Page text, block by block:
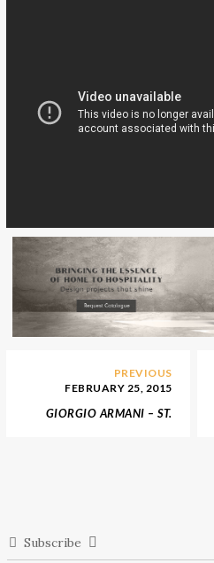
PREVIOUS
FEBRUARY 25, 2015
GIORGIO ARMANI – ST.
Subscribe